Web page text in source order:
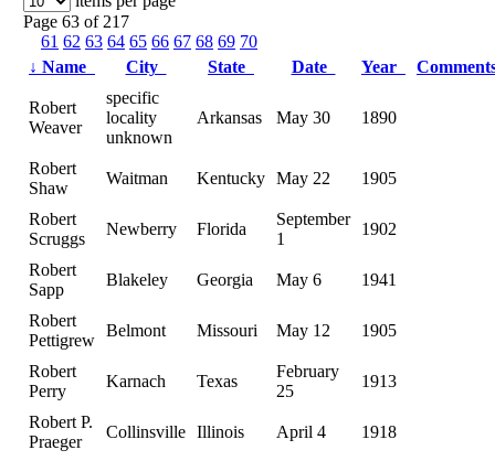
Page 63 of 217
61 62 63 64 65 66 67 68 69 70
↓ Name City State Date Year
Robert
Weaver
specific
locality
unknown
Arkansas May 30 1890
Robert
Shaw
Waitman Kentucky May 22 1905
Robert
Scruggs
Newberry Florida
September
1
1902
Robert
Sapp
Blakeley Georgia May 6 1941
Robert
Pettigrew
Belmont Missouri May 12 1905
Robert
Perry
Karnach Texas
February
25
1913
Robert P.
Praeger
Collinsville Illinois April 4 1918